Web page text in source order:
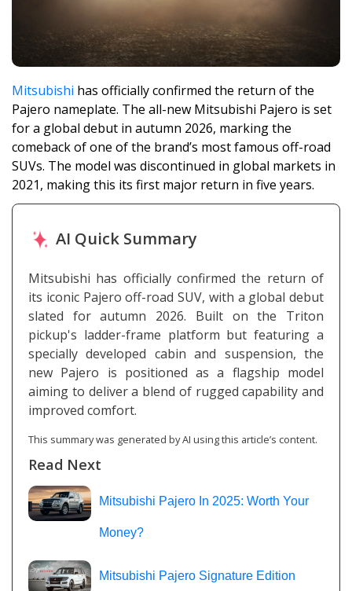
Mitsubishi has officially confirmed the return of the
Pajero nameplate. The all-new Mitsubishi Pajero is set
for a global debut in autumn 2026, marking the
comeback of one of the brand’s most famous off-road
SUVs. The model was discontinued in global markets in
2021, making this its first major return in five years.
AI Quick Summary
Mitsubishi has officially confirmed the return of
its iconic Pajero off-road SUV, with a global debut
slated for autumn 2026. Built on the Triton
pickup's ladder-frame platform but featuring a
specially developed cabin and suspension, the
new Pajero is positioned as a flagship model
aiming to deliver a blend of rugged capability and
improved comfort.
This summary was generated by AI using this article’s content.
Read Next
Mitsubishi Pajero In 2025: Worth Your
Money?
Mitsubishi Pajero Signature Edition